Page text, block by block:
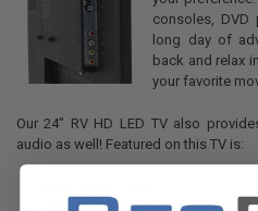
consoles, DVD
long day of
back and relax
your favorite
Our 24” RV HD LED TV also
audio as well! Featured on this TV is:
Selectable line-level audio (RCA)